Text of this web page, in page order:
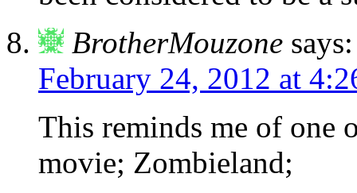
BrotherMouzone says:
February 24, 2012 at
This reminds me of one
movie; Zombieland;